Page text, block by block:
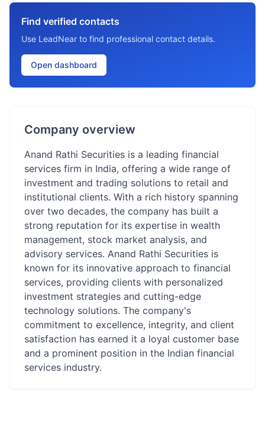
Find verified contacts
Use LeadNear to find professional contact details.
Open dashboard
Company overview
Anand Rathi Securities is a leading financial
services firm in India, offering a wide range of
investment and trading solutions to retail and
institutional clients. With a rich history spanning
over two decades, the company has built a
strong reputation for its expertise in wealth
management, stock market analysis, and
advisory services. Anand Rathi Securities is
known for its innovative approach to financial
services, providing clients with personalized
investment strategies and cutting-edge
technology solutions. The company's
commitment to excellence, integrity, and client
satisfaction has earned it a loyal customer base
and a prominent position in the Indian financial
services industry.